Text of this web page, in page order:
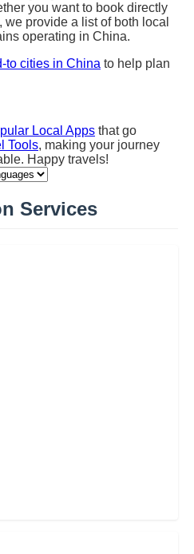
you want to book directly
provide a list of both local
operating in China.
to cities in China to help plan
Local Apps that go
Tools, making your journey
Happy travels!
Services